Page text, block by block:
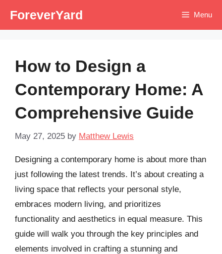
ForeverYard Menu
How to Design a
Contemporary Home: A
Comprehensive Guide
May 27, 2025 by Matthew Lewis
Designing a contemporary home is about more than
just following the latest trends. It’s about creating a
living space that reflects your personal style,
embraces modern living, and prioritizes
functionality and aesthetics in equal measure. This
guide will walk you through the key principles and
elements involved in crafting a stunning and